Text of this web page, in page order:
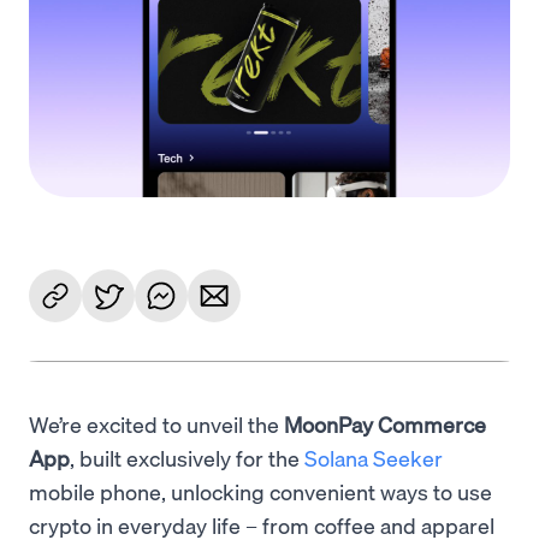
We’re excited to unveil the MoonPay Commerce
App, built exclusively for the Solana Seeker
mobile phone, unlocking convenient ways to use
crypto in everyday life – from coffee and apparel